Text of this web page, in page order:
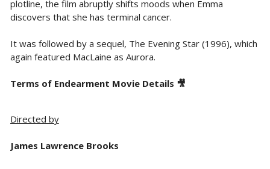
plotline, the film abruptly shifts moods when Emma
discovers that she has terminal cancer.
It was followed by a sequel, The Evening Star (1996), which
again featured MacLaine as Aurora.
Terms of Endearment Movie Details 🎥
Directed by
James Lawrence Brooks